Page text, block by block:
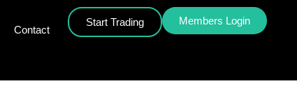
Contact
Start Trading Members Login